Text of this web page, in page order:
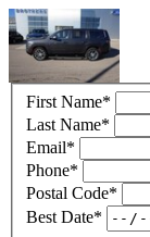
First Name*
Last Name*
Email*
Phone*
Postal Code*
Best Date*